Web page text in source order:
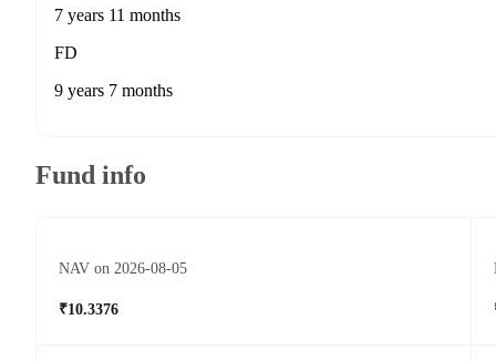
7 years 11 months
FD
9 years 7 months
Fund info
NAV on 2026-08-05
₹10.3376